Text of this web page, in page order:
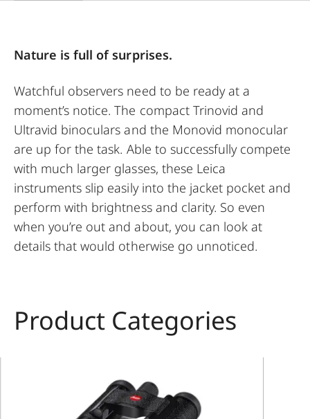
Nature is full of surprises.
Watchful observers need to be ready at a
moment’s notice. The compact Trinovid and
Ultravid binoculars and the Monovid monocular
are up for the task. Able to successfully compete
with much larger glasses, these Leica
instruments slip easily into the jacket pocket and
perform with brightness and clarity. So even
when you’re out and about, you can look at
details that would otherwise go unnoticed.
Product Categories